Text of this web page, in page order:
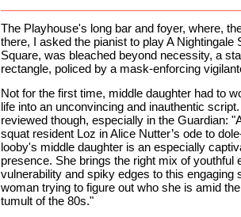
The Playhouse's long bar and foyer, where,
there, I asked the pianist to play A Nightingale
Square, was bleached beyond necessity, a
rectangle, policed by a mask-enforcing
Not for the first time, middle daughter had to
life into an unconvincing and inauthentic
reviewed though, especially in the Guardian:
squat resident Loz in Alice Nutter’s ode to
looby's middle daughter is an especially
presence. She brings the right mix of youthful
vulnerability and spiky edges to this engaging
woman trying to figure out who she is amid
tumult of the 80s."